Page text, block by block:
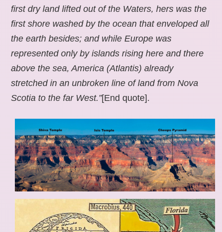
first dry land lifted out of the Waters, hers was the
first shore washed by the ocean that enveloped all
the earth besides; and while Europe was
represented only by islands rising here and there
above the sea, America (Atlantis) already
stretched in an unbroken line of land from Nova
Scotia to the far West.”[End quote].